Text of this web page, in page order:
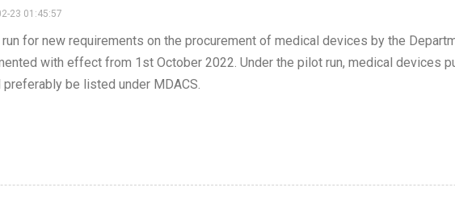
23 01:45:57
for new requirements on the procurement of medical devices by the
with effect from 1st October 2022. Under the pilot run, medical devices
preferably be listed under MDACS.